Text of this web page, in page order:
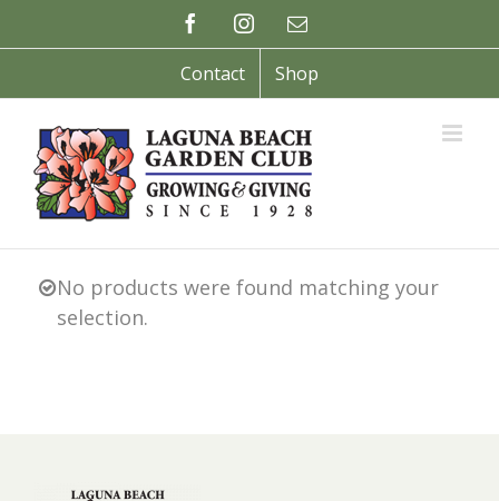
to
FacebookInstagramEmail
Contact Shop
No products were found matching your
selection.